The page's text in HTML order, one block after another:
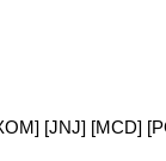
[JNJ] [MCD]